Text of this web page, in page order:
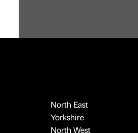
North East
Yorkshire
North West